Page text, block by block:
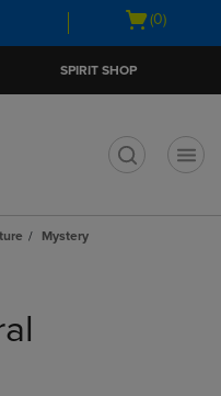
Open
(0)
SPIRIT SHOP
Mystery